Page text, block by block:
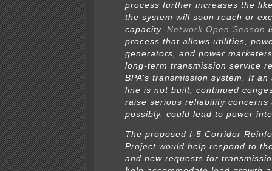
process further increases the
the system will soon reach or
capacity. Network Open Season
process that allows utilities,
generators, and power
long-term transmission service
BPA’s transmission system. If
line is not built, continued
raise serious reliability concerns
possibly, could lead to power
The proposed I-5 Corridor
Project would help respond to
and new requests for